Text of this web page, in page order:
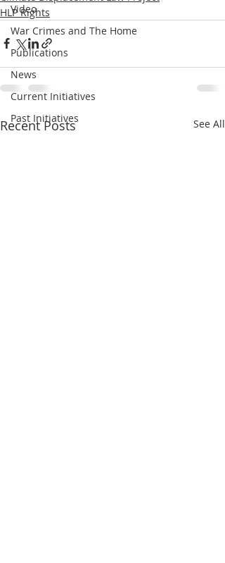
Video
War Crimes and The Home
Publications
News
Current Initiatives
Past Initiatives
HLP Rights
Recent Posts See All